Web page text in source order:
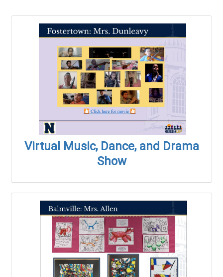
Virtual Music, Dance, and Drama
Show